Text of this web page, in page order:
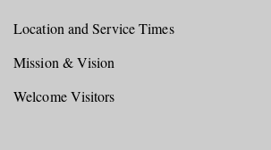
Location and Service Times
Mission & Vision
Welcome Visitors